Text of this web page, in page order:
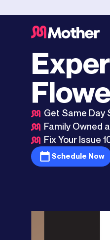
Get Same Day
Family Owned
Fix Your Issue
Schedule Now